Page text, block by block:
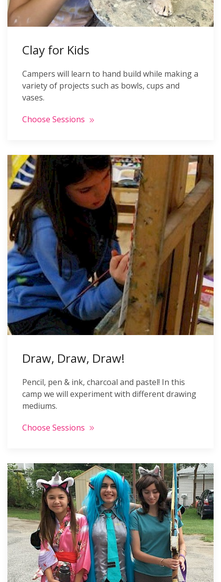
Clay for Kids
Campers will learn to hand build while making a
variety of projects such as bowls, cups and
vases.
Choose Sessions
Draw, Draw, Draw!
Pencil, pen & ink, charcoal and pastel! In this
camp we will experiment with different drawing
mediums.
Choose Sessions